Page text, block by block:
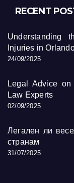
RECENT
Understanding
Injuries in
24/09/2025
Legal Advice
Law Experts
02/09/2025
Легален ли
странам
31/07/2025